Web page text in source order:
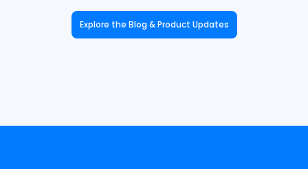
Explore the Blog & Product Updates